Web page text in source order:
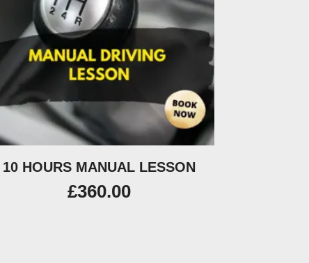
10 HOURS MANUAL LESSON
£360.00